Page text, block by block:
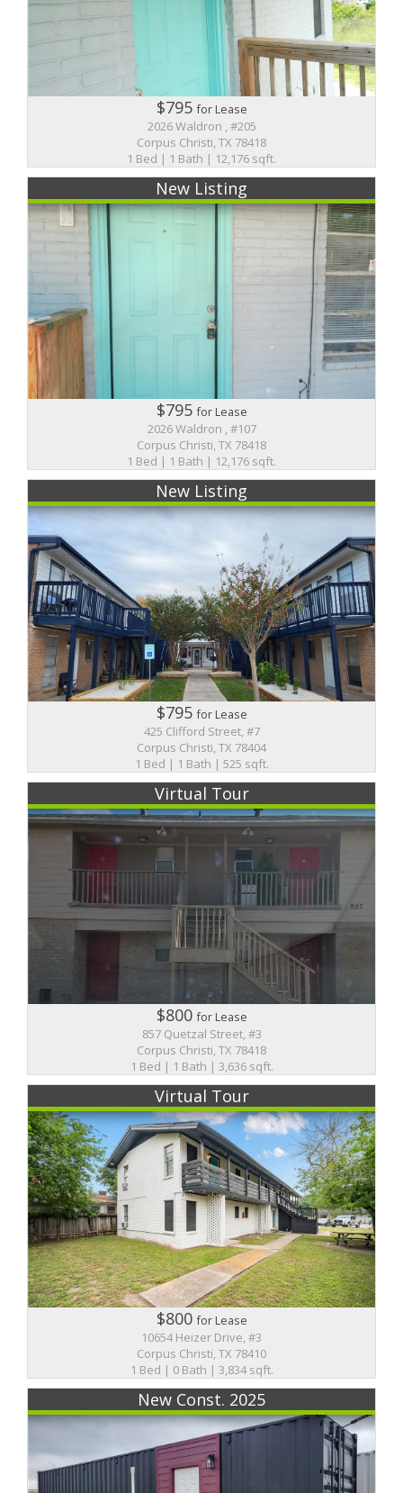
$795for Lease
2026 Waldron , #205
Corpus Christi, TX 78418
1 Bed | 1 Bath | 12,176 sqft.
New Listing
$795for Lease
2026 Waldron , #107
Corpus Christi, TX 78418
1 Bed | 1 Bath | 12,176 sqft.
New Listing
$795for Lease
425 Clifford Street, #7
Corpus Christi, TX 78404
1 Bed | 1 Bath | 525 sqft.
Virtual Tour
$800for Lease
857 Quetzal Street, #3
Corpus Christi, TX 78418
1 Bed | 1 Bath | 3,636 sqft.
Virtual Tour
$800for Lease
10654 Heizer Drive, #3
Corpus Christi, TX 78410
1 Bed | 0 Bath | 3,834 sqft.
New Const. 2025